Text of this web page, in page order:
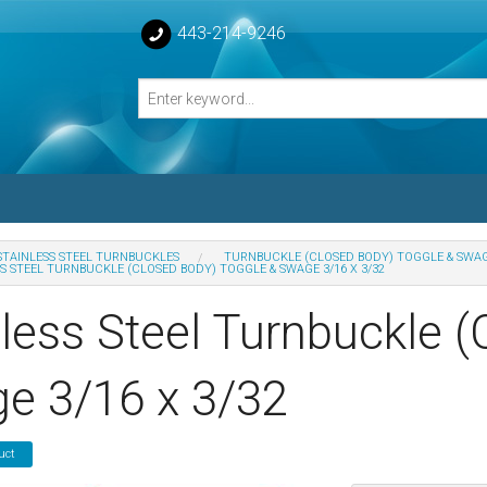
443-214-9246
Turnbuckles Bodies
STEEL TURNBUCKLES
TURNBUCKLE (CLOSED BODY) TOGGLE &
STEEL TURNBUCKLE (CLOSED BODY) TOGGLE & SWAGE 3/16 X 3/32
Steel Turnbuckle
3/16 x 3/32